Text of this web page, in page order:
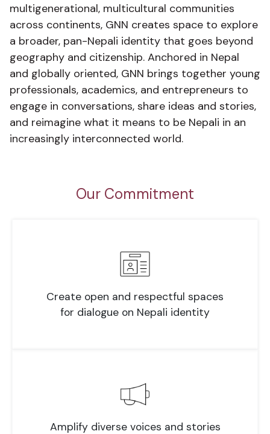
multigenerational, multicultural communities
across continents, GNN creates space to explore
a broader, pan-Nepali identity that goes beyond
geography and citizenship. Anchored in Nepal
and globally oriented, GNN brings together young
professionals, academics, and entrepreneurs to
engage in conversations, share ideas and stories,
and reimagine what it means to be Nepali in an
increasingly interconnected world.
Our Commitment
Create open and respectful spaces
for dialogue on Nepali identity
Amplify diverse voices and stories